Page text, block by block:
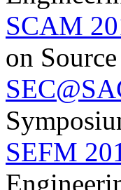
SCAM
on
SEFM